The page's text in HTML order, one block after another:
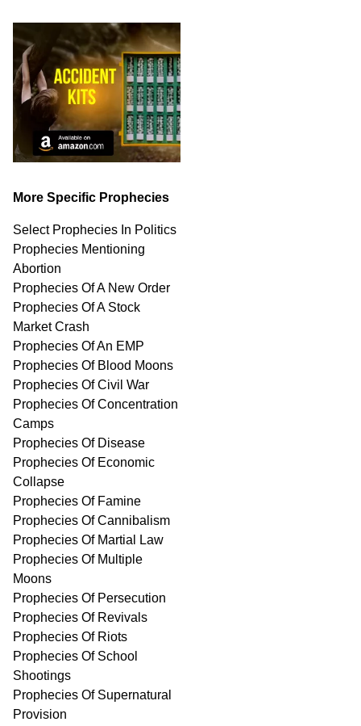
More Specific Prophecies
Select Prophecies In Politics
Prophecies Mentioning
Abortion
Prophecies Of A New Order
Prophecies Of A Stock
Market Crash
Prophecies Of An EMP
Prophecies Of Blood Moons
Prophecies Of Civil War
Prophecies Of Concentration
Camps
Prophecies Of Disease
Prophecies Of Economic
Collapse
Prophecies Of Famine
Prophecies Of Cannibalism
Prophecies Of Martial Law
Prophecies Of Multiple
Moons
Prophecies Of Persecution
Prophecies Of Revivals
Prophecies Of Riots
Prophecies Of School
Shootings
Prophecies Of Supernatural
Provision